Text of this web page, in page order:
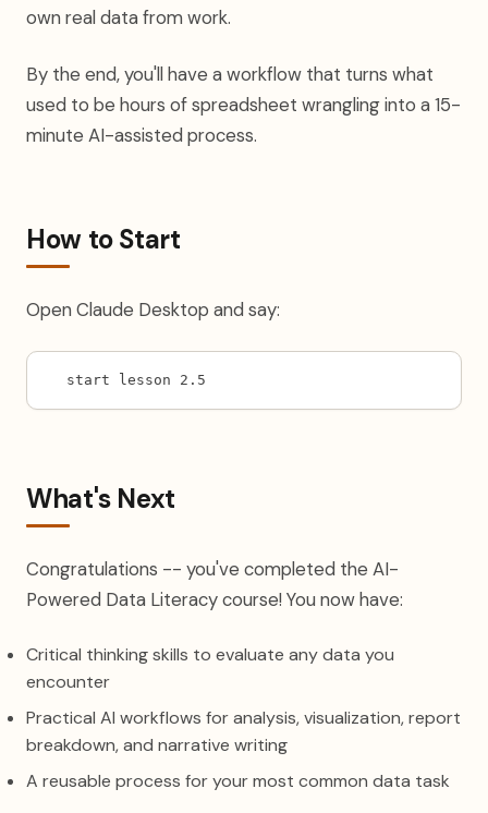
own real data from work.
By the end, you'll have a workflow that turns what
used to be hours of spreadsheet wrangling into a 15-
minute AI-assisted process.
How to Start
Open Claude Desktop and say:
start lesson 2.5
What's Next
Congratulations -- you've completed the AI-
Powered Data Literacy course! You now have:
Critical thinking skills to evaluate any data you
encounter
Practical AI workflows for analysis, visualization, report
breakdown, and narrative writing
A reusable process for your most common data task